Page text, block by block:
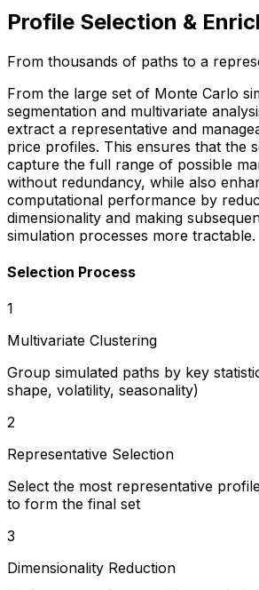
Profile Selection &
From thousands of paths to a
From the large set of Monte Carlo
segmentation and multivariate
extract a representative and
price profiles. This ensures that the
capture the full range of possible
without redundancy, while also
computational performance by
dimensionality and making
simulation processes more tractable.
Selection Process
1
Multivariate Clustering
Group simulated paths by key
shape, volatility, seasonality)
2
Representative Selection
Select the most representative
to form the final set
3
Dimensionality Reduction